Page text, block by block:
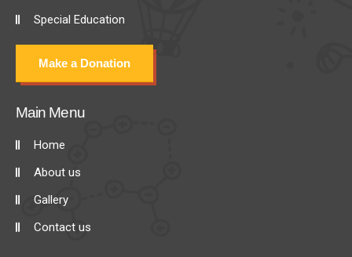
Special Education
Make a Donation
Main Menu
Home
About us
Gallery
Contact us